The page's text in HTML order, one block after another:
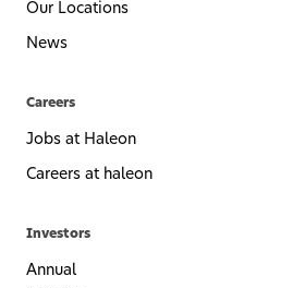
Our Locations
News
Careers
Jobs at Haleon
Careers at haleon
Investors
Annual